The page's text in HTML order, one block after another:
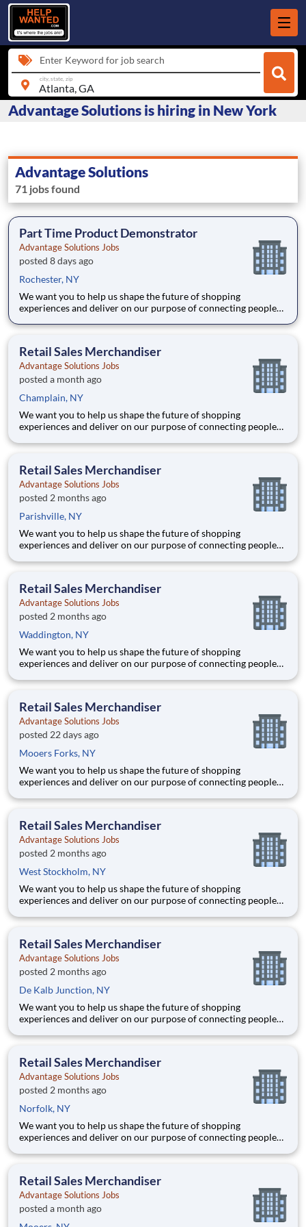
Enter Keyword for job search
city, state, zip
Advantage Solutions is hiring in New York
Advantage Solutions
71 jobs found
Part Time Product Demonstrator
Advantage Solutions Jobs
posted 8 days ago
Rochester, NY
We want you to help us shape the future of shopping
experiences and deliver on our purpose of connecting people
Joining Advantage Solutions means joining a network of 65,000
40+ co
Retail Sales Merchandiser
Advantage Solutions Jobs
posted a month ago
Champlain, NY
We want you to help us shape the future of shopping
experiences and deliver on our purpose of connecting people
Joining Advantage Solutions means joining a network of 65,000
40+ co
Retail Sales Merchandiser
Advantage Solutions Jobs
posted 2 months ago
Parishville, NY
We want you to help us shape the future of shopping
experiences and deliver on our purpose of connecting people
Joining Advantage Solutions means joining a network of 65,000
40+ co
Retail Sales Merchandiser
Advantage Solutions Jobs
posted 2 months ago
Waddington, NY
We want you to help us shape the future of shopping
experiences and deliver on our purpose of connecting people
Joining Advantage Solutions means joining a network of 65,000
40+ co
Retail Sales Merchandiser
Advantage Solutions Jobs
posted 22 days ago
Mooers Forks, NY
We want you to help us shape the future of shopping
experiences and deliver on our purpose of connecting people
Joining Advantage Solutions means joining a network of 65,000
40+ co
Retail Sales Merchandiser
Advantage Solutions Jobs
posted 2 months ago
West Stockholm, NY
We want you to help us shape the future of shopping
experiences and deliver on our purpose of connecting people
Joining Advantage Solutions means joining a network of 65,000
40+ co
Retail Sales Merchandiser
Advantage Solutions Jobs
posted 2 months ago
De Kalb Junction, NY
We want you to help us shape the future of shopping
experiences and deliver on our purpose of connecting people
Joining Advantage Solutions means joining a network of 65,000
40+ co
Retail Sales Merchandiser
Advantage Solutions Jobs
posted 2 months ago
Norfolk, NY
We want you to help us shape the future of shopping
experiences and deliver on our purpose of connecting people
Joining Advantage Solutions means joining a network of 65,000
40+ co
Retail Sales Merchandiser
Advantage Solutions Jobs
posted a month ago